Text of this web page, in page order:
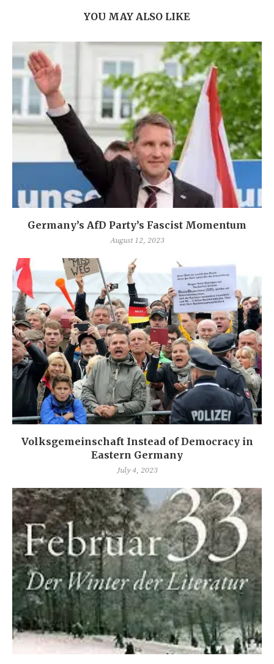
YOU MAY ALSO LIKE
Germany’s AfD Party’s Fascist Momentum
August 12, 2023
Volksgemeinschaft Instead of Democracy in
Eastern Germany
July 4, 2023